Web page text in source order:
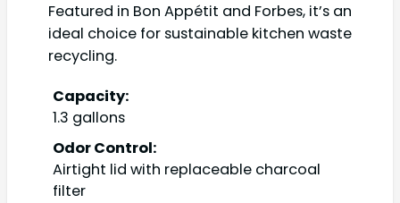
Featured in Bon Appétit and Forbes, it’s an
ideal choice for sustainable kitchen waste
recycling.
Capacity:
1.3 gallons
Odor Control:
Airtight lid with replaceable charcoal
filter